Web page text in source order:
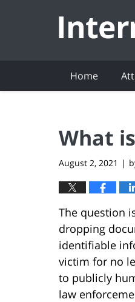
Home
What
August 2, 2021 |
The question
dropping
identifiable
victim for no
to publicly
law